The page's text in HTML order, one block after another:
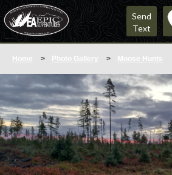
Send
Text
Home > Photo Gallery > Moose Hunts